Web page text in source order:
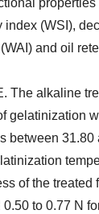
properties
(WSI),
and oil
The alkaline
gelatinization
between 31.80
of the treated
to 0.77 N